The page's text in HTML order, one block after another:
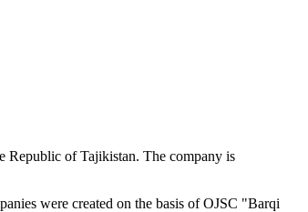
Republic of Tajikistan. The company is
were created on the basis of OJSC "Barqi